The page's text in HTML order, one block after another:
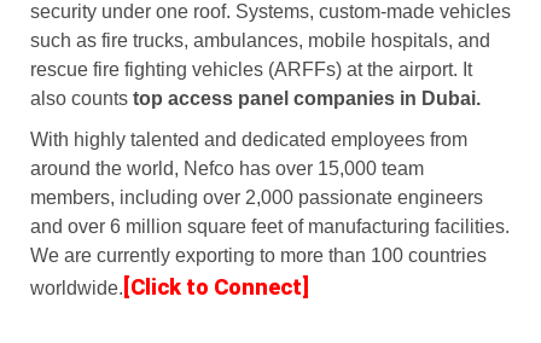
security under one roof. Systems, custom-made vehicles
such as fire trucks, ambulances, mobile hospitals, and
rescue fire fighting vehicles (ARFFs) at the airport. It
also counts top access panel companies in Dubai.
With highly talented and dedicated employees from
around the world, Nefco has over 15,000 team
members, including over 2,000 passionate engineers
and over 6 million square feet of manufacturing facilities.
We are currently exporting to more than 100 countries
worldwide. [Click to Connect]